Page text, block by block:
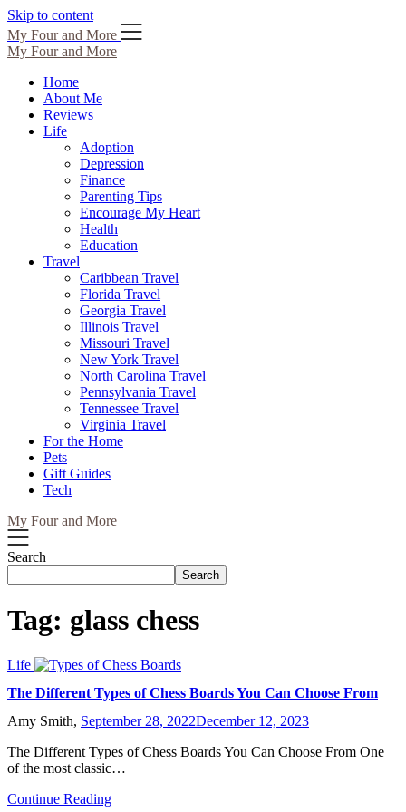
Skip to content
My Four and More
My Four and More
Home
About Me
Reviews
Life
Adoption
Depression
Finance
Parenting Tips
Encourage My Heart
Health
Education
Travel
Caribbean Travel
Florida Travel
Georgia Travel
Illinois Travel
Missouri Travel
New York Travel
North Carolina Travel
Pennsylvania Travel
Tennessee Travel
Virginia Travel
For the Home
Pets
Gift Guides
Tech
My Four and More
Search
Search
Tag: glass chess
Life
The Different Types of Chess Boards You Can Choose From
Amy Smith, September 28, 2022December 12, 2023
The Different Types of Chess Boards You Can Choose From One
of the most classic…
Continue Reading